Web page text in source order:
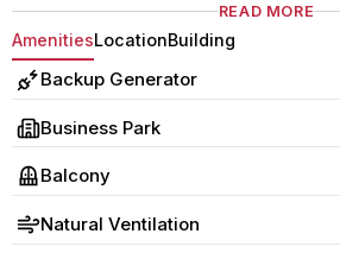
READ MORE
AmenitiesLocationBuilding
Backup Generator
Business Park
Balcony
Natural Ventilation